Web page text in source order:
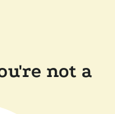
not a